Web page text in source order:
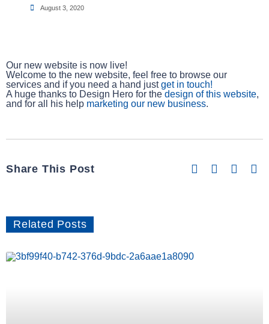
August 3, 2020
Our new website is now live!
Welcome to the new website, feel free to browse our
services and if you need a hand justget in touch!
A huge thanks to Design Hero for the design of this website,
and for all his help marketing our new business.
Share This Post
Related Posts